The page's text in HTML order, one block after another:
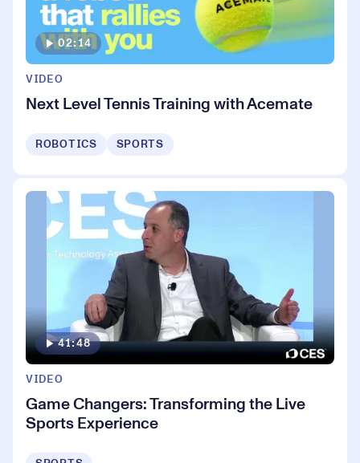
02:14
VIDEO
Next Level Tennis Training with Acemate
ROBOTICS SPORTS
41:48
VIDEO
Game Changers: Transforming the Live
Sports Experience